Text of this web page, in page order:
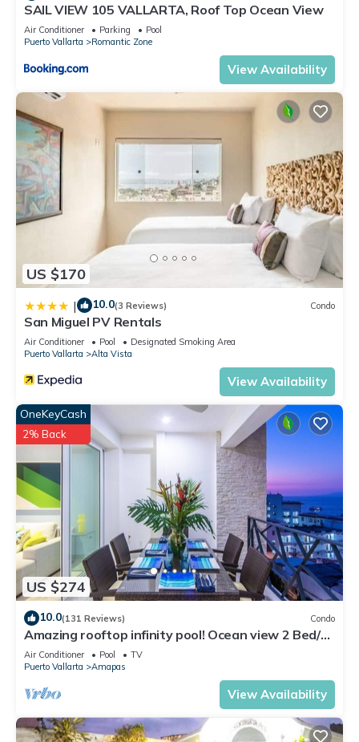
SAIL VIEW 105 VALLARTA, Roof Top Ocean View
Air Conditioner Parking
Pool
Puerto Vallarta
Romantic Zone
View Availability
US $170
| 10.0(3 Reviews) Condo
San Miguel PV Rentals
Air Conditioner Pool
Designated Smoking Area
Puerto Vallarta
Alta Vista
View Availability
US $274
OneKeyCash
2% Back
10.0(131 Reviews) Condo
Amazing rooftop infinity pool! Ocean view 2 Bed/2
Bath condo. Walk Everywhere
Air Conditioner Pool
TV
Puerto Vallarta
Amapas
View Availability